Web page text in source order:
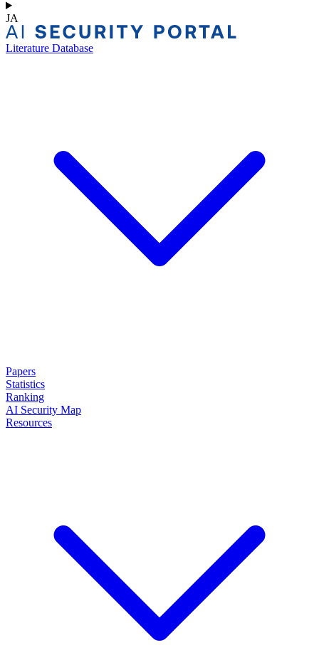
JA
Literature Database
Papers
Statistics
Ranking
AI Security Map
Resources